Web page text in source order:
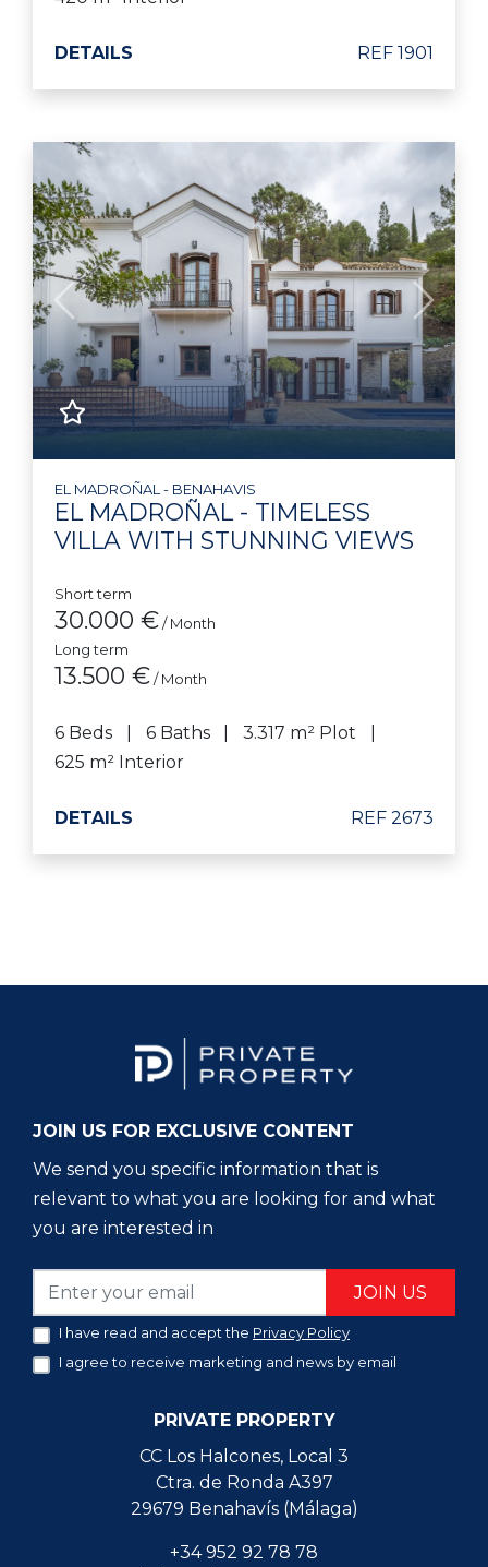
DETAILS REF 1901
Previous Next
EL MADROÑAL - BENAHAVIS
EL MADROÑAL - TIMELESS
VILLA WITH STUNNING VIEWS
Short term
30.000 €/ Month
Long term
13.500 €/ Month
6 Beds 6 Baths
3.317 m² Plot
625 m² Interior
DETAILS REF 2673
JOIN US FOR EXCLUSIVE CONTENT
We send you specific information that is
relevant to what you are looking for and what
you are interested in
JOIN US
I have read and accept the Privacy Policy
I agree to receive marketing and news by email
PRIVATE PROPERTY
CC Los Halcones, Local 3
Ctra. de Ronda A397
29679 Benahavís (Málaga)
+34 952 92 78 78